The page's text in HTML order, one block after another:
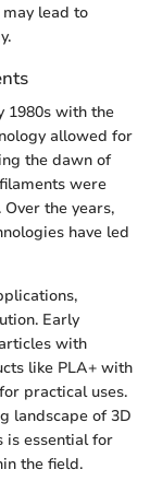
lead to
1980s with the
allowed for
the dawn of
were
the years,
have led
Early
with
like PLA+ with
practical uses.
landscape of 3D
is essential for
the field.